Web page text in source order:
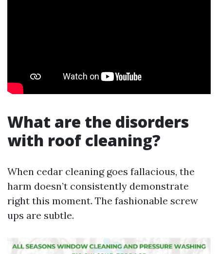
What are the disorders
with roof cleaning?
When cedar cleaning goes fallacious, the
harm doesn’t consistently demonstrate
right this moment. The fashionable screw
ups are subtle.